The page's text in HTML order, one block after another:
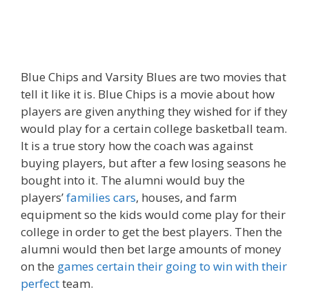
Blue Chips and Varsity Blues are two movies that
tell it like it is. Blue Chips is a movie about how
players are given anything they wished for if they
would play for a certain college basketball team.
It is a true story how the coach was against
buying players, but after a few losing seasons he
bought into it. The alumni would buy the
players’families cars, houses, and farm
equipment so the kids would come play for their
college in order to get the best players. Then the
alumni would then bet large amounts of money
on the games certain their going to win with their
perfectteam.